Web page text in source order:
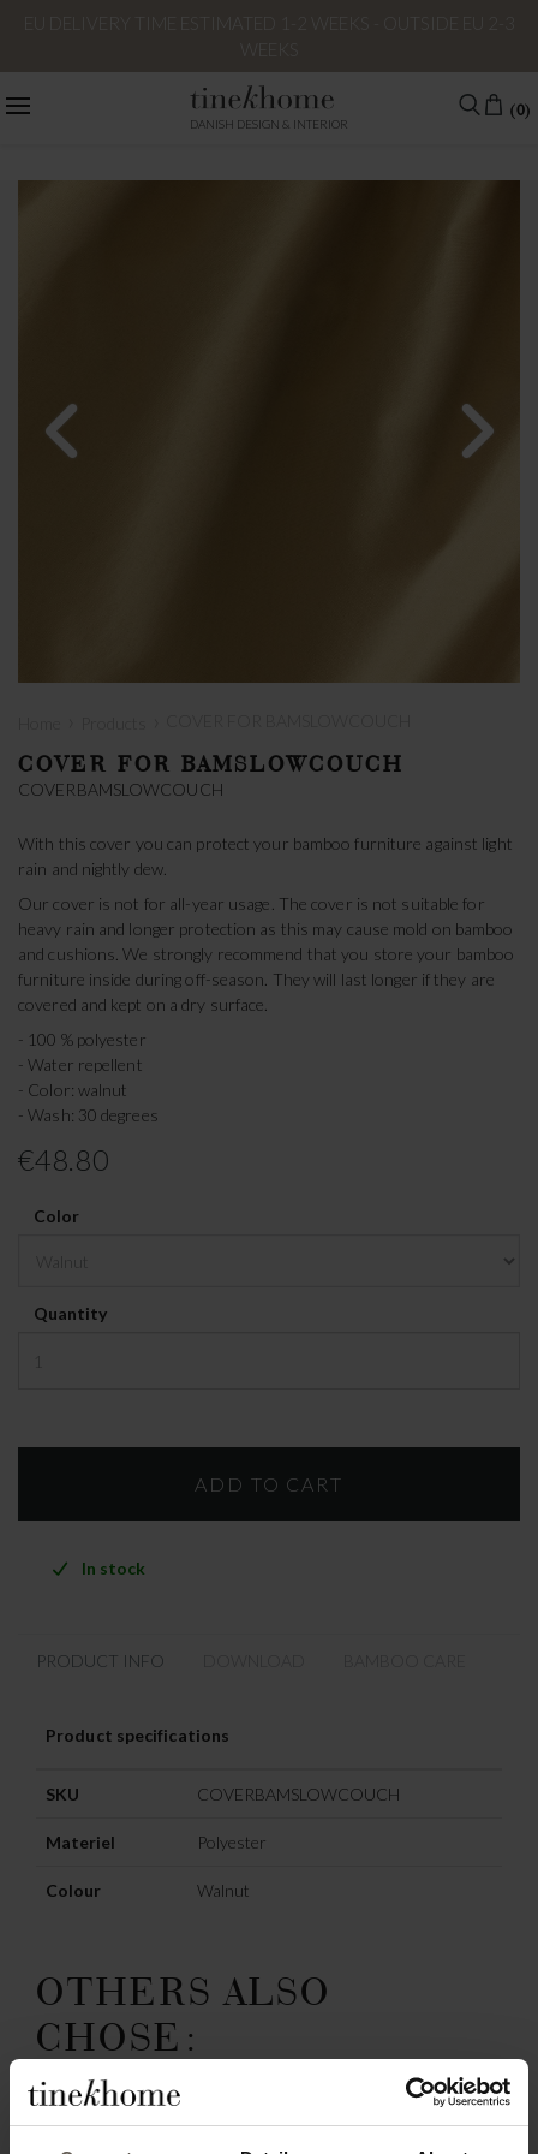
DANISH DESIGN & INTERIOR
(0)
COVER FOR BAMSLOWCOUCH
COVERBAMSLOWCOUCH
With this cover you can protect your bamboo furniture against light
rain and nightly dew.
Our cover is not for all-year usage. The cover is not suitable for
heavy rain and longer protection as this may cause mold on bamboo
and cushions. We strongly recommend that you store your bamboo
furniture inside during off-season. They will last longer if they are
covered and kept on a dry surface.
- 100 % polyester
- Water repellent
- Color: walnut
- Wash: 30 degrees
€48.80
Color
Quantity
In stock
PRODUCT INFO
Product specifications
SKU COVERBAMSLOWCOUCH
Materiel Polyester
Colour Walnut
OTHERS ALSO
CHOSE: